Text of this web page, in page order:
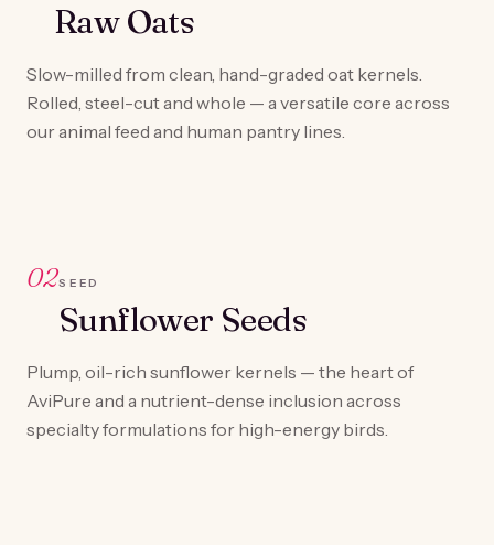
Raw Oats
Slow-milled from clean, hand-graded oat kernels.
Rolled, steel-cut and whole — a versatile core across
our animal feed and human pantry lines.
02SEED
Sunflower Seeds
Plump, oil-rich sunflower kernels — the heart of
AviPure and a nutrient-dense inclusion across
specialty formulations for high-energy birds.